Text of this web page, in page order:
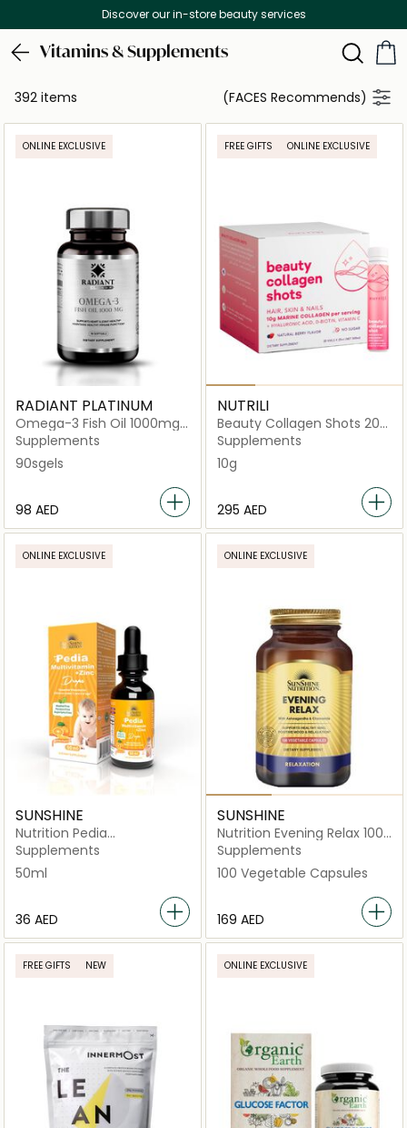
Free Delivery on all orders above 299 AED
Vitamins & Supplements
392 items (FACES Recommends)
ONLINE EXCLUSIVE
RADIANT PLATINUM
Omega-3 Fish Oil 1000mg
90sgels
Supplements
90sgels
⁦98⁩ AED
FREE GIFTS ONLINE EXCLUSIVE
NUTRILI
Beauty Collagen Shots 20
Drinks
Supplements
10g
⁦295⁩ AED
ONLINE EXCLUSIVE
SUNSHINE
Nutrition Pedia
Multivitamins+Zinc Drops
Supplements
50ml
⁦36⁩ AED
ONLINE EXCLUSIVE
SUNSHINE
Nutrition Evening Relax 100
Vegetable Capsules
Supplements
100 Vegetable Capsules
⁦169⁩ AED
FREE GIFTS NEW ONLINE EXCLUSIVE